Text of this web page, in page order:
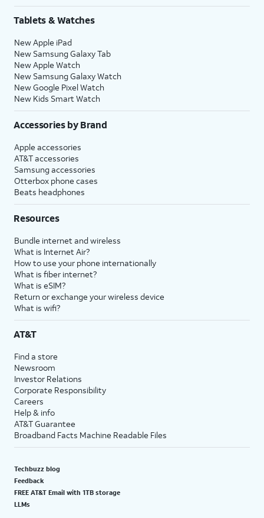
Tablets & Watches
New Apple iPad
New Samsung Galaxy Tab
New Apple Watch
New Samsung Galaxy Watch
New Google Pixel Watch
New Kids Smart Watch
Accessories by Brand
Apple accessories
AT&T accessories
Samsung accessories
Otterbox phone cases
Beats headphones
Resources
Bundle internet and wireless
What is Internet Air?
How to use your phone internationally
What is fiber internet?
What is eSIM?
Return or exchange your wireless device
What is wifi?
AT&T
Find a store
Newsroom
Investor Relations
Corporate Responsibility
Careers
Help & info
AT&T Guarantee
Broadband Facts Machine Readable Files
Techbuzz blog
Feedback
FREE AT&T Email with 1TB storage
LLMs